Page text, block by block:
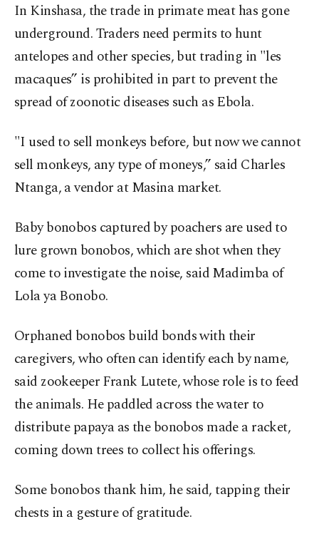
In Kinshasa, the trade in primate meat has gone
underground. Traders need permits to hunt
antelopes and other species, but trading in "les
macaques” is prohibited in part to prevent the
spread of zoonotic diseases such as Ebola.
"I used to sell monkeys before, but now we cannot
sell monkeys, any type of moneys,” said Charles
Ntanga, a vendor at Masina market.
Baby bonobos captured by poachers are used to
lure grown bonobos, which are shot when they
come to investigate the noise, said Madimba of
Lola ya Bonobo.
Orphaned bonobos build bonds with their
caregivers, who often can identify each by name,
said zookeeper Frank Lutete, whose role is to feed
the animals. He paddled across the water to
distribute papaya as the bonobos made a racket,
coming down trees to collect his offerings.
Some bonobos thank him, he said, tapping their
chests in a gesture of gratitude.